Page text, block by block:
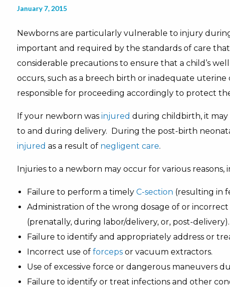
January 7, 2015
Newborns are particularly vulnerable to injury
important and required by the standards of care
considerable precautions to ensure that a child’s
occurs, such as a breech birth or inadequate
responsible for proceeding accordingly to protect
If your newborn was injured during childbirth, it
to and during delivery. During the post-birth
injured as a result of negligent care.
Injuries to a newborn may occur for various
Failure to perform a timely C-section (resulting in
Administration of the wrong dosage of or incorrect
(prenatally, during labor/delivery, or, post-delivery).
Failure to identify and appropriately address or
Incorrect use of forcepsor vacuum extractors.
Use of excessive force or dangerous maneuvers
Failure to identify or treat infections and other